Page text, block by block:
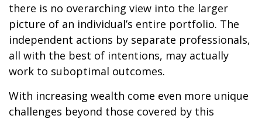
there is no overarching view into the larger
picture of an individual’s entire portfolio. The
independent actions by separate professionals,
all with the best of intentions, may actually
work to suboptimal outcomes.
With increasing wealth come even more unique
challenges beyond those covered by this